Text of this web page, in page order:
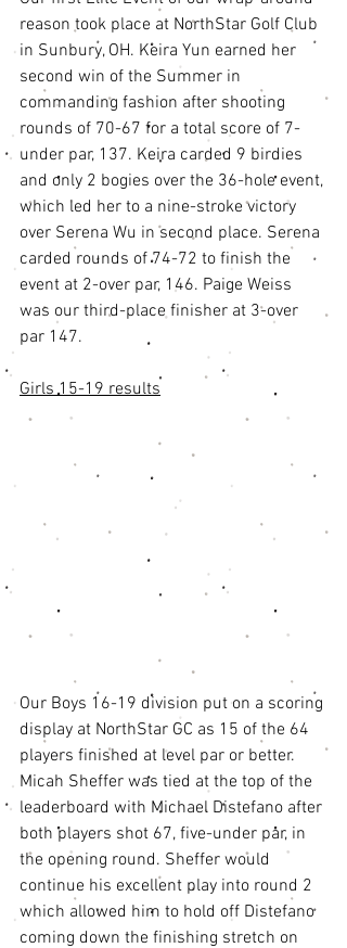
reason took place at NorthStar Golf Club
in Sunbury, OH. Keira Yun earned her
second win of the Summer in
commanding fashion after shooting
rounds of 70-67 for a total score of 7-
under par, 137. Keira carded 9 birdies
and only 2 bogies over the 36-hole event,
which led her to a nine-stroke victory
over Serena Wu in second place. Serena
carded rounds of 74-72 to finish the
event at 2-over par, 146. Paige Weiss
was our third-place finisher at 3-over
par 147.
Girls 15-19 results
Our Boys 16-19 division put on a scoring
display at NorthStar GC as 15 of the 64
players finished at level par or better.
Micah Sheffer was tied at the top of the
leaderboard with Michael Distefano after
both players shot 67, five-under par, in
the opening round. Sheffer would
continue his excellent play into round 2
which allowed him to hold off Distefano
coming down the finishing stretch on